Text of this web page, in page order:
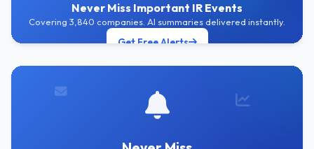
Never Miss Important IR Events
Covering 3,840 companies. AI summaries delivered instantly.
Get Free Alerts